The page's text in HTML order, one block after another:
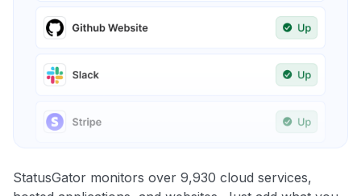
StatusGator monitors over 9,930 cloud services,